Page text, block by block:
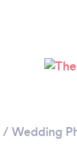
/ Wedding